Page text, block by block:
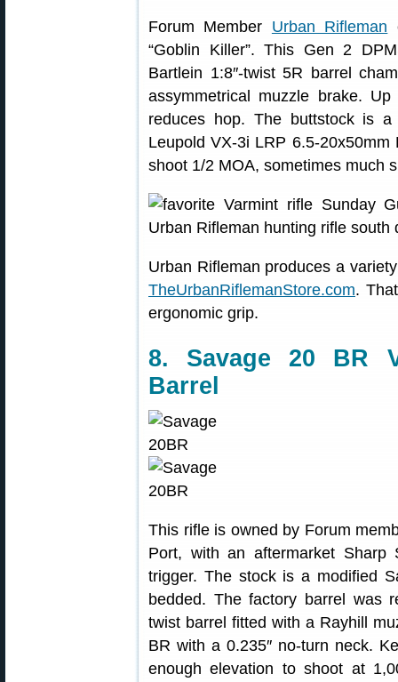
Forum Member Urban Rifleman
“Goblin Killer”. This Gen 2
Bartlein 1:8″-twist 5R barrel
assymmetrical muzzle brake.
reduces hop. The buttstock is
Leupold VX-3i LRP 6.5-20x50mm
shoot 1/2 MOA, sometimes much
Urban Rifleman produces a
TheUrbanRiflemanStore.com.
ergonomic grip.
8. Savage 20 BR
Barrel
This rifle is owned by Forum
Port, with an aftermarket Sharp
trigger. The stock is a modified
bedded. The factory barrel was
twist barrel fitted with a Rayhill
BR with a 0.235″ no-turn neck.
enough elevation to shoot at